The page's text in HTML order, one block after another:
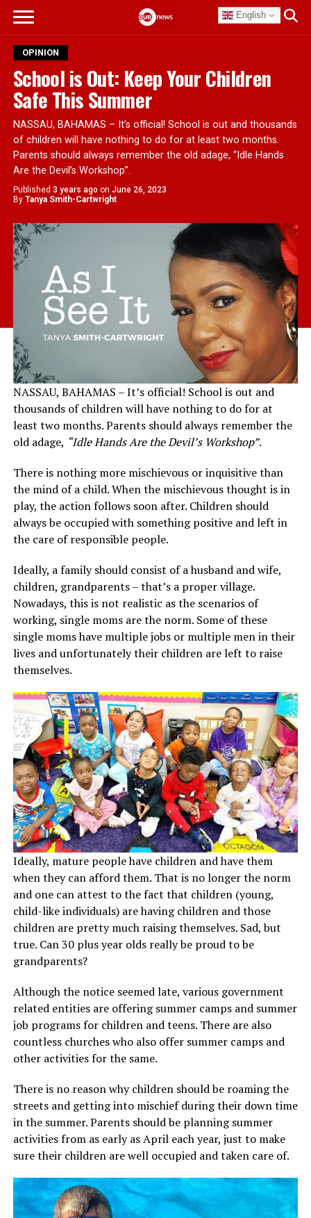
English
OPINION
School is Out: Keep Your Children
Safe This Summer
NASSAU, BAHAMAS – It’s official! School is out and thousands
of children will have nothing to do for at least two months.
Parents should always remember the old adage, “Idle Hands
Are the Devil’s Workshop”.
Published 3 years ago on June 26, 2023
By Tanya Smith-Cartwright
NASSAU, BAHAMAS – It’s official! School is out and
thousands of children will have nothing to do for at
least two months. Parents should always remember the
old adage, “Idle Hands Are the Devil’s Workshop”.
There is nothing more mischievous or inquisitive than
the mind of a child. When the mischievous thought is in
play, the action follows soon after. Children should
always be occupied with something positive and left in
the care of responsible people.
Ideally, a family should consist of a husband and wife,
children, grandparents – that’s a proper village.
Nowadays, this is not realistic as the scenarios of
working, single moms are the norm. Some of these
single moms have multiple jobs or multiple men in their
lives and unfortunately their children are left to raise
themselves.
Ideally, mature people have children and have them
when they can afford them. That is no longer the norm
and one can attest to the fact that children (young,
child-like individuals) are having children and those
children are pretty much raising themselves. Sad, but
true. Can 30 plus year olds really be proud to be
grandparents?
Although the notice seemed late, various government
related entities are offering summer camps and summer
job programs for children and teens. There are also
countless churches who also offer summer camps and
other activities for the same.
There is no reason why children should be roaming the
streets and getting into mischief during their down time
in the summer. Parents should be planning summer
activities from as early as April each year, just to make
sure their children are well occupied and taken care of.